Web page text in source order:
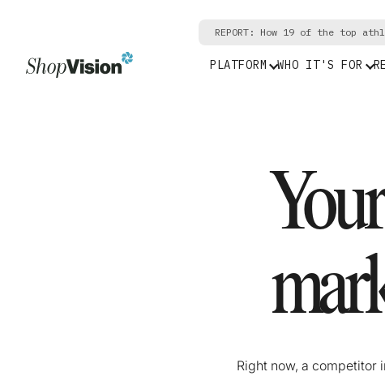
REPORT: How 19 of the top
PLATFORM WHO IT'S FOR
Right now, a